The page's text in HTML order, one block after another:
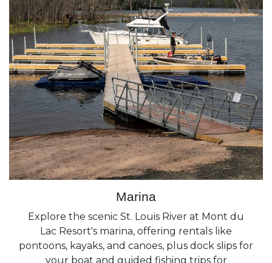
Marina
Explore the scenic St. Louis River at Mont du
Lac Resort's marina, offering rentals like
pontoons, kayaks, and canoes, plus dock slips for
your boat and guided fishing trips for